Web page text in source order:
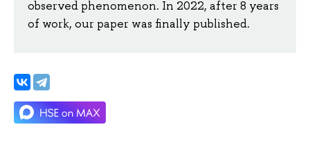
observed phenomenon. In 2022, after 8 years
of work, our paper was finally published.